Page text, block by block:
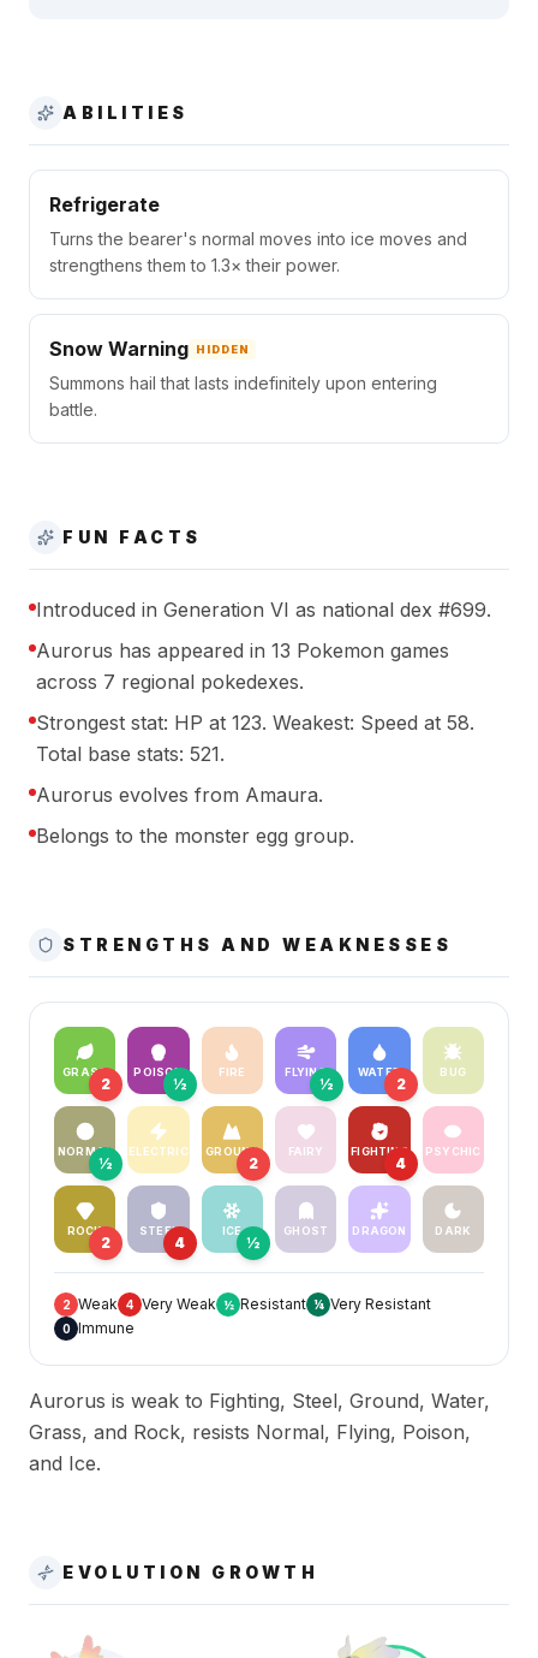
ABILITIES
Refrigerate
Turns the bearer's normal moves into ice moves and
strengthens them to 1.3× their power.
Snow Warning HIDDEN
Summons hail that lasts indefinitely upon entering
battle.
FUN FACTS
Introduced in Generation VI as national dex #699.
Aurorus has appeared in 13 Pokemon games
across 7 regional pokedexes.
Strongest stat: HP at 123. Weakest: Speed at 58.
Total base stats: 521.
Aurorus evolves from Amaura.
Belongs to the monster egg group.
STRENGTHS AND WEAKNESSES
GRASS
2
POISON
½
FIRE FLYING
½
WATER
2
BUG
NORMAL
½
ELECTRIC GROUND
2
FAIRY FIGHTING
4
PSYCHIC
ROCK
2
STEEL
4
ICE
½
GHOST DRAGON DARK
2 Weak 4 Very Weak ½ Resistant ¼ Very Resistant
0 Immune
Aurorus is weak to Fighting, Steel, Ground, Water,
Grass, and Rock, resists Normal, Flying, Poison,
and Ice.
EVOLUTION GROWTH